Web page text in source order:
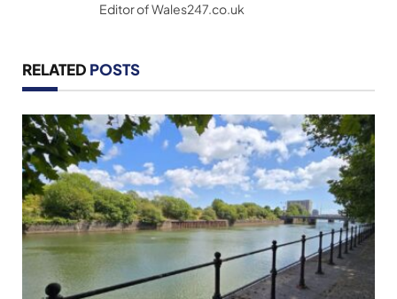
Editor of Wales247.co.uk
RELATED POSTS